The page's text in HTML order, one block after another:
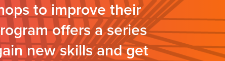
to improve their
offers a series
new skills and get